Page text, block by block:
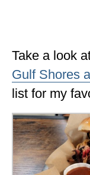
Take a look
Gulf Shores
list for my